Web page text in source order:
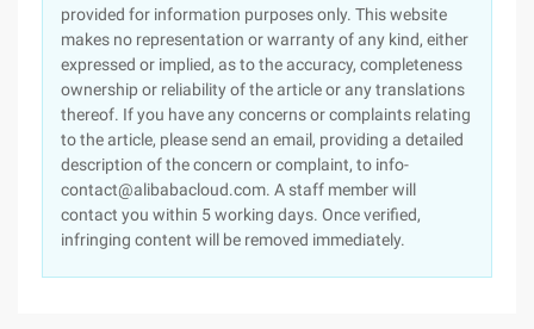
provided for information purposes only. This website
makes no representation or warranty of any kind, either
expressed or implied, as to the accuracy, completeness
ownership or reliability of the article or any translations
thereof. If you have any concerns or complaints relating
to the article, please send an email, providing a detailed
description of the concern or complaint, to info-
contact@alibabacloud.com. A staff member will
contact you within 5 working days. Once verified,
infringing content will be removed immediately.